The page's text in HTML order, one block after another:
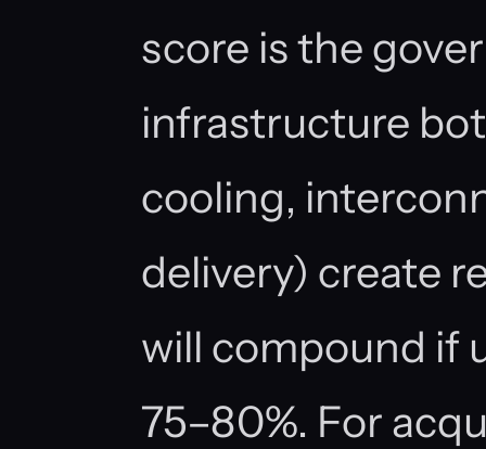
score is the
infrastructure
cooling,
delivery) create
will compound if
75–80%. For